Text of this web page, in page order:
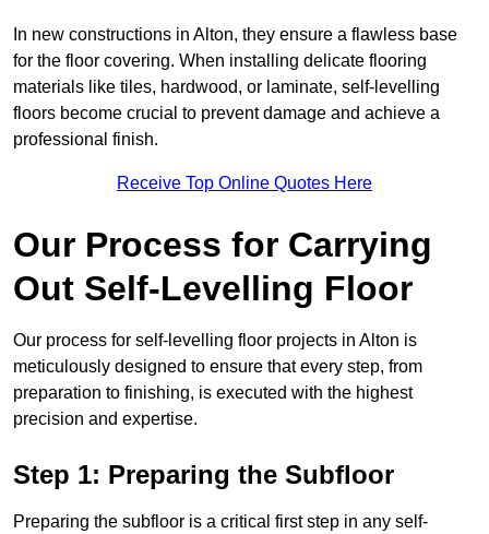
In new constructions in Alton, they ensure a flawless base
for the floor covering. When installing delicate flooring
materials like tiles, hardwood, or laminate, self-levelling
floors become crucial to prevent damage and achieve a
professional finish.
Receive Top Online Quotes Here
Our Process for Carrying
Out Self-Levelling Floor
Our process for self-levelling floor projects in Alton is
meticulously designed to ensure that every step, from
preparation to finishing, is executed with the highest
precision and expertise.
Step 1: Preparing the Subfloor
Preparing the subfloor is a critical first step in any self-